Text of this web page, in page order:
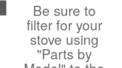
Be sure to
filter for your
stove using
"Parts by